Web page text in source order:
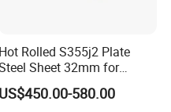
Hot Rolled S355j2 Plate
Sheet 32mm for
Construction
US$450.00-580.00